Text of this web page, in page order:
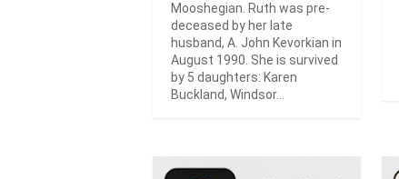
Mooshegian. Ruth was pre-
deceased by her late
husband, A. John Kevorkian in
August 1990. She is survived
by 5 daughters: Karen
Buckland, Windsor...